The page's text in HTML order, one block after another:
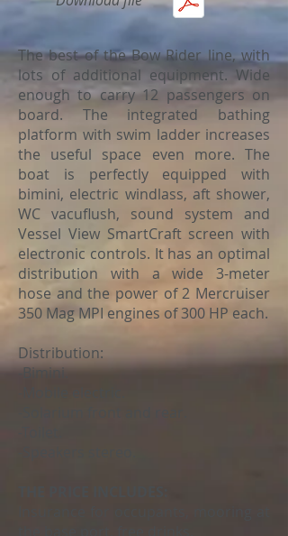
The best of the Bow Rider line, with
lots of additional equipment. Wide
enough to carry 12 passengers on
board. The integrated bathing
platform with swim ladder increases
the useful space even more. The
boat is perfectly equipped with
bimini, electric windlass, aft shower,
WC vacuflush, sound system and
Vessel View SmartCraft screen with
electronic controls. It has an optimal
distribution with a wide 3-meter
hose and the power of 2 Mercruiser
350 Mag MPI engines of 300 HP each.
Distribution:
-Bimini.